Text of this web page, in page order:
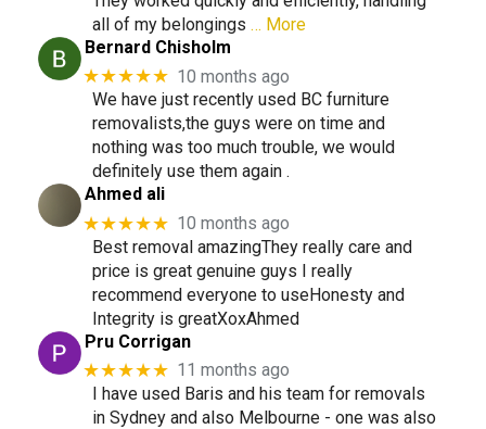
all of my belongings … More
Bernard Chisholm
★★★★★ 10 months ago
We have just recently used BC furniture
removalists,the guys were on time and
nothing was too much trouble, we would
definitely use them again .
Ahmed ali
★★★★★ 10 months ago
Best removal amazingThey really care and
price is great genuine guys I really
recommend everyone to useHonesty and
Integrity is greatXoxAhmed
Pru Corrigan
★★★★★ 11 months ago
I have used Baris and his team for removals
in Sydney and also Melbourne - one was also